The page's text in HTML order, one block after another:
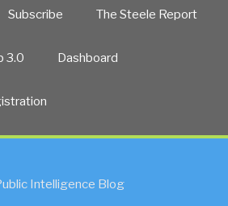
Subscribe The Steele Report
3.0 Dashboard
Intelligence Blog